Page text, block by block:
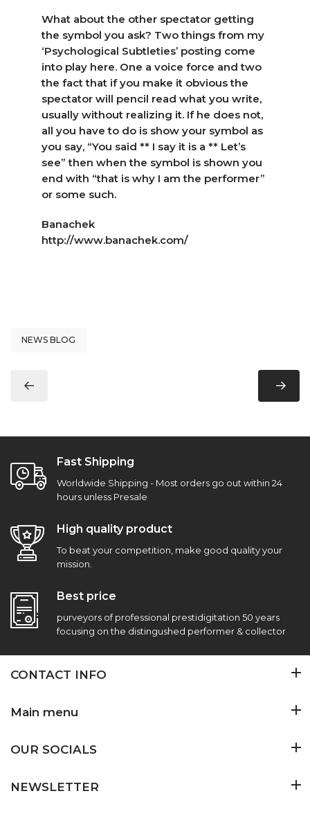
What about the other spectator getting
the symbol you ask? Two things from my
‘Psychological Subtleties’ posting come
into play here. One a voice force and two
the fact that if you make it obvious the
spectator will pencil read what you write,
usually without realizing it. If he does not,
all you have to do is show your symbol as
you say, “You said ** I say it is a ** Let’s
see” then when the symbol is shown you
end with “that is why I am the performer”
or some such.
Banachek
http://www.banachek.com/
NEWS BLOG
Fast Shipping
Worldwide Shipping - Most orders go out within 24
hours unless Presale
High quality product
To beat your competition, make good quality your
mission.
Best price
purveyors of professional prestidigitation 50 years
focusing on the distingushed performer & collector
CONTACT INFO
Main menu
OUR SOCIALS
NEWSLETTER